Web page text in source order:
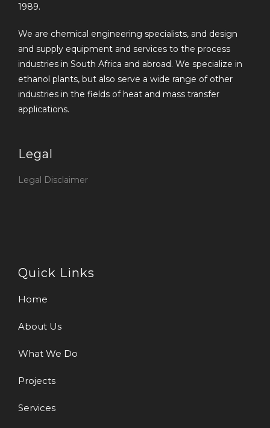
1989.
We are chemical engineering specialists, and design
and supply equipment and services to the process
industries in South Africa and abroad. We specialize in
ethanol plants, but also serve a wide range of other
industries in the fields of heat and mass transfer
applications.
Legal
Legal Disclaimer
Quick Links
Home
About Us
What We Do
Projects
Services